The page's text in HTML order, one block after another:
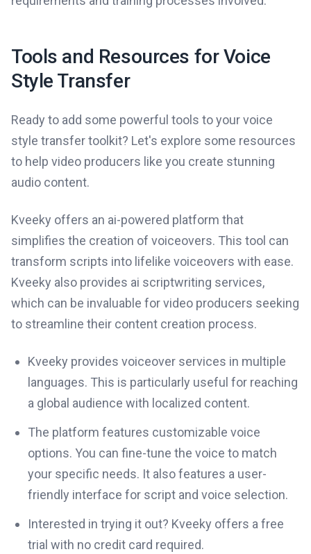
Tools and Resources for Voice
Style Transfer
Ready to add some powerful tools to your voice
style transfer toolkit? Let's explore some resources
to help video producers like you create stunning
audio content.
Kveeky offers an ai-powered platform that
simplifies the creation of voiceovers. This tool can
transform scripts into lifelike voiceovers with ease.
Kveeky also provides ai scriptwriting services,
which can be invaluable for video producers seeking
to streamline their content creation process.
Kveeky provides voiceover services in multiple
languages. This is particularly useful for reaching
a global audience with localized content.
The platform features customizable voice
options. You can fine-tune the voice to match
your specific needs. It also features a user-
friendly interface for script and voice selection.
Interested in trying it out? Kveeky offers a free
trial with no credit card required.